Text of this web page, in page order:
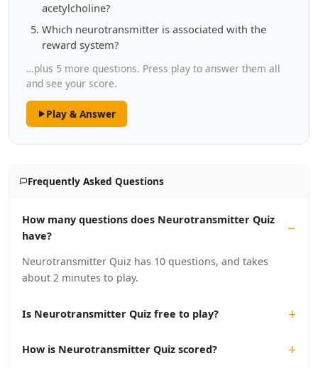
acetylcholine?
Which neurotransmitter is associated with the
reward system?
…plus 5 more questions. Press play to answer them all
and see your score.
Play & Answer
Frequently Asked Questions
How many questions does Neurotransmitter Quiz
have?
Neurotransmitter Quiz has 10 questions, and takes
about 2 minutes to play.
Is Neurotransmitter Quiz free to play?
How is Neurotransmitter Quiz scored?